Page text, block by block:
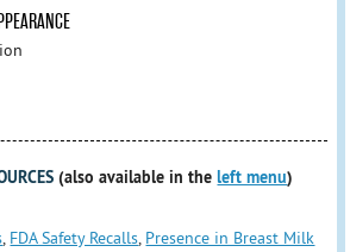
(also available in theleft menu)
, FDA Safety Recalls, Presence in Breast Milk